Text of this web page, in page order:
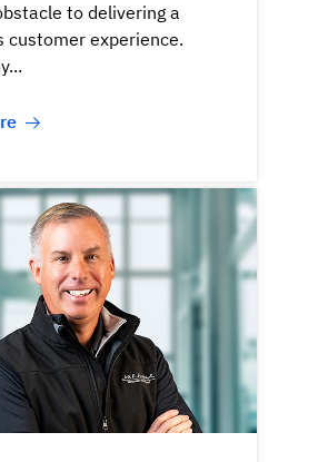
to delivering a
customer experience.